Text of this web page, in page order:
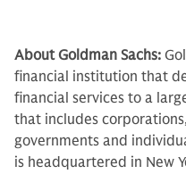
About Goldman Sachs:
financial institution that
financial services to a
that includes
governments and
is headquartered in New